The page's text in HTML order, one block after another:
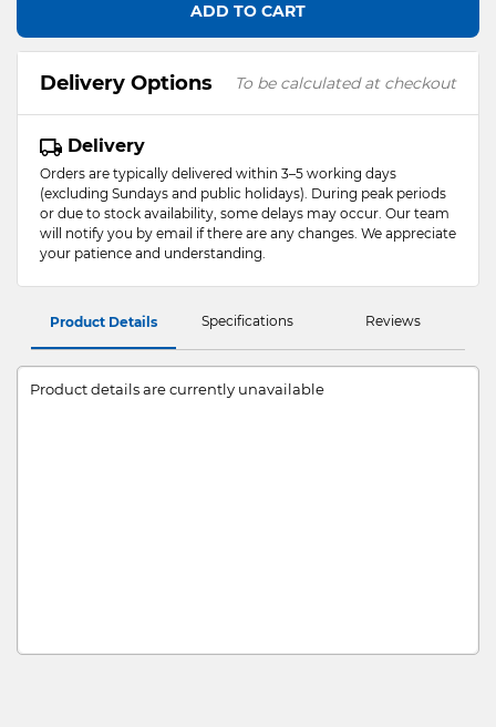
ADD TO CART
Delivery Options To be calculated at checkout
Delivery
Orders are typically delivered within 3–5 working days
(excluding Sundays and public holidays). During peak periods
or due to stock availability, some delays may occur. Our team
will notify you by email if there are any changes. We appreciate
your patience and understanding.
Product Details Specifications Reviews
Product details are currently unavailable